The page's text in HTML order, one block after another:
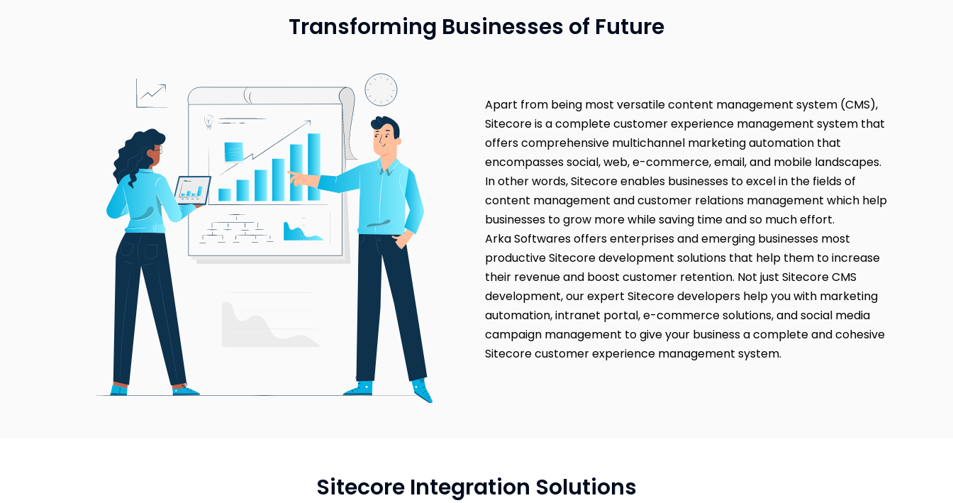
Transforming Businesses of Future
Apart from being most versatile content management system (CMS),
Sitecore is a complete customer experience management system that
offers comprehensive multichannel marketing automation that
encompasses social, web, e-commerce, email, and mobile landscapes.
In other words, Sitecore enables businesses to excel in the fields of
content management and customer relations management which help
businesses to grow more while saving time and so much effort.
Arka Softwares offers enterprises and emerging businesses most
productive Sitecore development solutions that help them to increase
their revenue and boost customer retention. Not just Sitecore CMS
development, our expert Sitecore developers help you with marketing
automation, intranet portal, e-commerce solutions, and social media
campaign management to give your business a complete and cohesive
Sitecore customer experience management system.
Sitecore Integration Solutions